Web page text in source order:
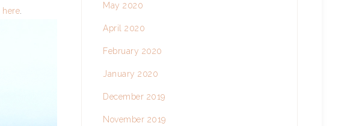
here
May 2020
April 2020
February 2020
January 2020
December 2019
November 2019